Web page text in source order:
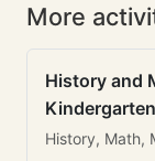
More
History and
Kindergarten
History, Math,